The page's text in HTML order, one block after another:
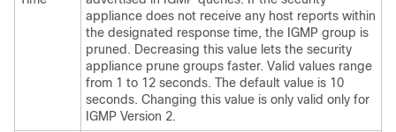
appliance does not receive any host reports within
the designated response time, the IGMP group is
pruned. Decreasing this value lets the security
appliance prune groups faster. Valid values range
from 1 to 12 seconds. The default value is 10
seconds. Changing this value is only valid only for
IGMP Version 2.